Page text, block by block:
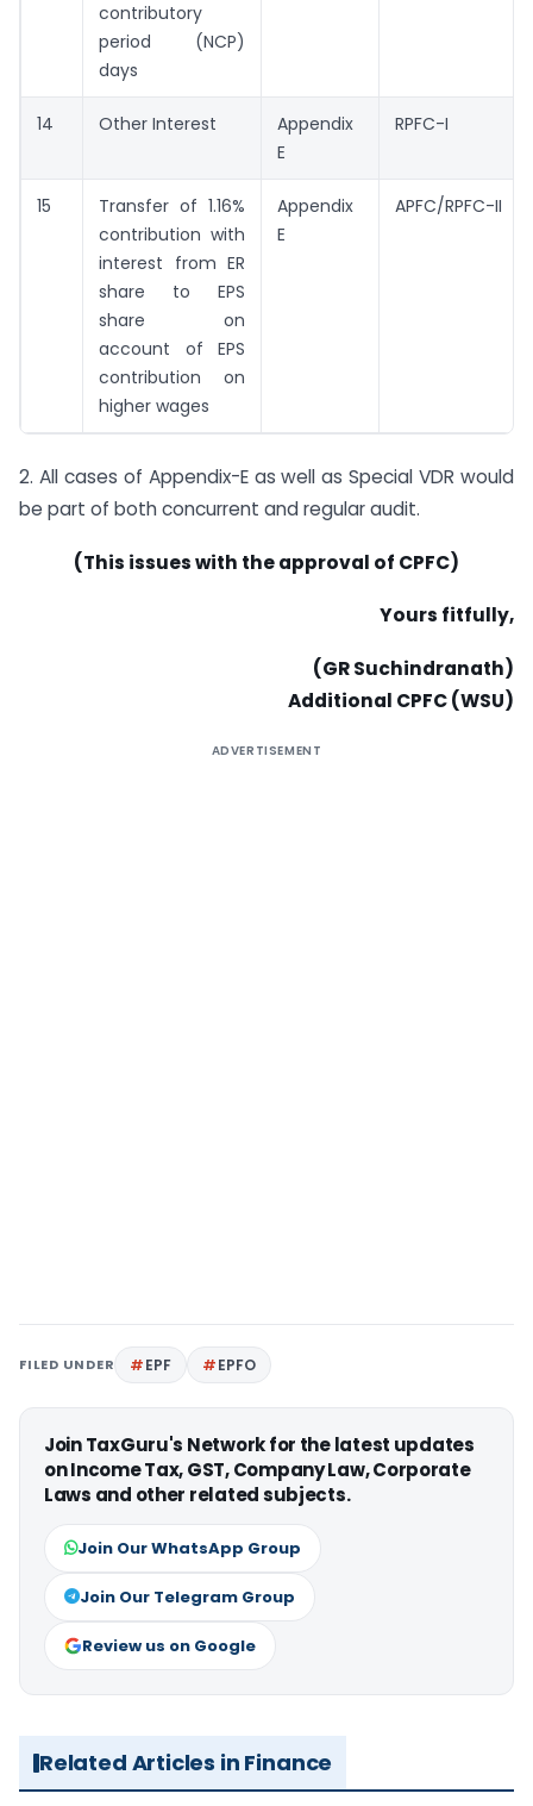
contributory
period (NCP)
days
14 Other Interest
Appendix
E
RPFC-I
15
Transfer of 1.16%
contribution with
interest from ER
share to EPS
share on
account of EPS
contribution on
higher wages
Appendix
E
APFC/RPFC-II
2. All cases of Appendix-E as well as Special VDR would
be part of both concurrent and regular audit.
(This issues with the approval of CPFC)
Yours fitfully,
(GR Suchindranath)
Additional CPFC (WSU)
ADVERTISEMENT
FILED UNDER EPF EPFO
Join TaxGuru's Network for the latest updates
on Income Tax, GST, Company Law, Corporate
Laws and other related subjects.
Join Our WhatsApp Group
Join Our Telegram Group
Review us on Google
Related Articles in Finance